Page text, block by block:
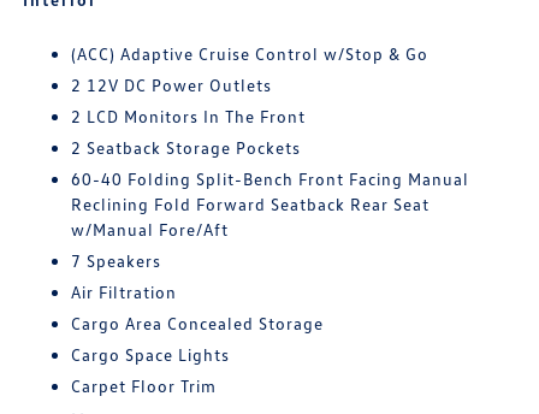
(ACC) Adaptive Cruise Control w/Stop & Go
2 12V DC Power Outlets
2 LCD Monitors In The Front
2 Seatback Storage Pockets
60-40 Folding Split-Bench Front Facing Manual
Reclining Fold Forward Seatback Rear Seat
w/Manual Fore/Aft
7 Speakers
Air Filtration
Cargo Area Concealed Storage
Cargo Space Lights
Carpet Floor Trim